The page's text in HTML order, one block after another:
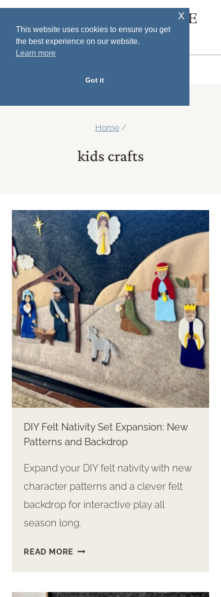
Skip
content
SOUTH HOUSE
DESIGNS
Home /
kids crafts
DIY Felt Nativity Set Expansion: New
Patterns and Backdrop
Expand your DIY felt nativity with new
character patterns and a clever felt
backdrop for interactive play all
season long.
READ MORE DIY
SET
This website uses cookies to ensure you get
the best experience on our website.
Learn more
Got it
x